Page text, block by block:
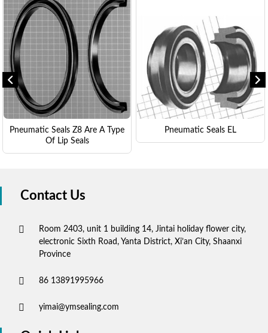
Pneumatic Seals Z8 Are A Type
Of Lip Seals
Pneumatic Seals EL
Contact Us
Room 2403, unit 1 building 14, Jintai holiday flower city,
electronic Sixth Road, Yanta District, Xi’an City, Shaanxi
Province
86 13891995966
yimai@ymsealing.com